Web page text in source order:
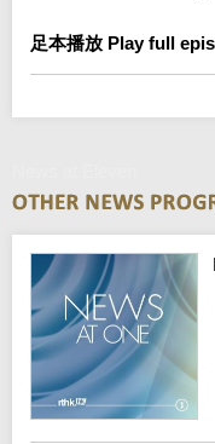
足本播放 Play full